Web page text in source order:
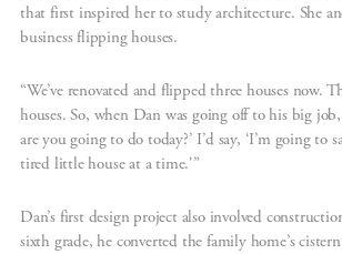
that first inspired her to study architecture. She
business flipping houses.
“We’ve renovated and flipped three houses now.
houses. So, when Dan was going off to his big job,
are you going to do today?’ I’d say, ‘I’m going
tired little house at a time.'”
Dan’s first design project also involved
sixth grade, he converted the family home’s